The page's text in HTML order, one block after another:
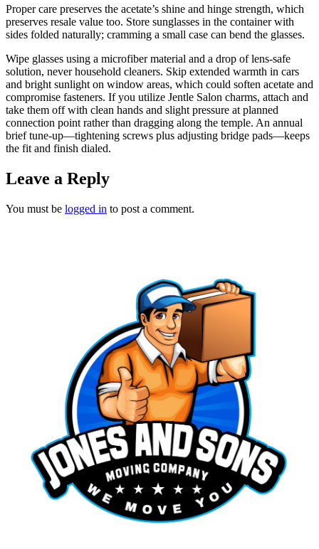
Proper care preserves the acetate’s shine and hinge strength, which
preserves resale value too. Store sunglasses in the container with
sides folded naturally; cramming a small case can bend the glasses.
Wipe glasses using a microfiber material and a drop of lens-safe
solution, never household cleaners. Skip extended warmth in cars
and bright sunlight on window areas, which could soften acetate and
compromise fasteners. If you utilize Jentle Salon charms, attach and
take them off with clean hands and slight pressure at planned
connection point rather than dragging along the temple. An annual
brief tune-up—tightening screws plus adjusting bridge pads—keeps
the fit and finish dialed.
Leave a Reply
You must be logged in to post a comment.